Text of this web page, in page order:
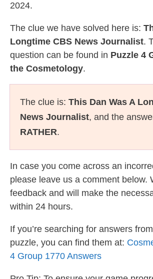
2024.
The clue we have solved here is:
Longtime CBS News Journalist.
question can be found in Puzzle 4
the Cosmetology.
The clue is: This Dan Was A
News Journalist, and the
RATHER.
In case you come across an
please leave us a comment below.
feedback and will make the
within 24 hours.
If you’re searching for answers
puzzle, you can find them at:
4 Group 1770 Answers